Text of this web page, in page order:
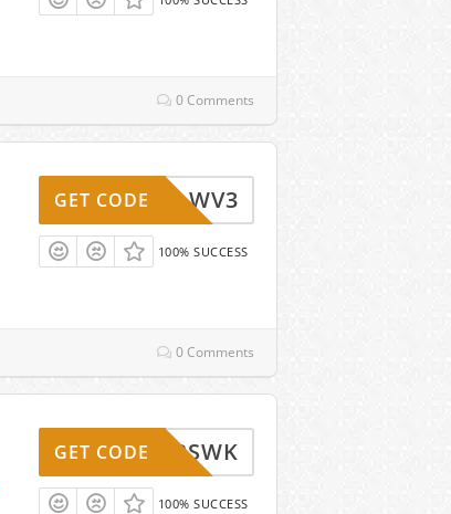
0 Comments
WV3
GET CODE
100% SUCCESS
0 Comments
BSWK
GET CODE
100% SUCCESS